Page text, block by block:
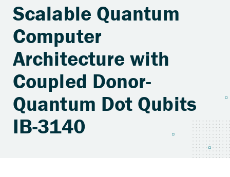
Scalable Quantum
Computer
Architecture with
Coupled Donor-
Quantum Dot Qubits
IB-3140